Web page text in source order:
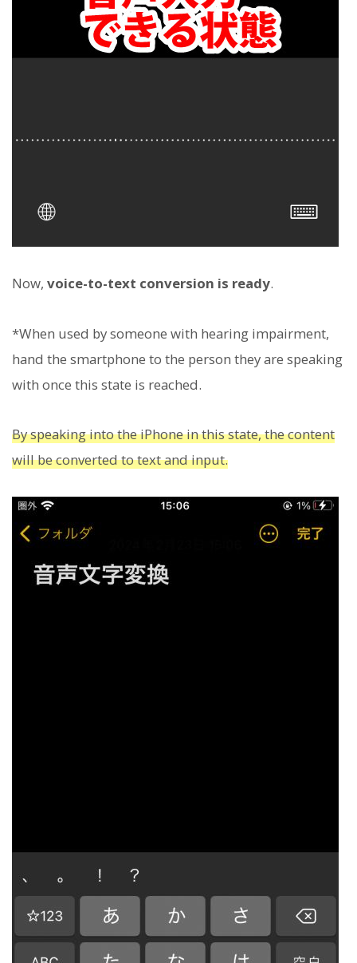
Now, voice-to-text conversion is ready.
*When used by someone with hearing impairment,
hand the smartphone to the person they are speaking
with once this state is reached.
By speaking into the iPhone in this state, the content
will be converted to text and input.